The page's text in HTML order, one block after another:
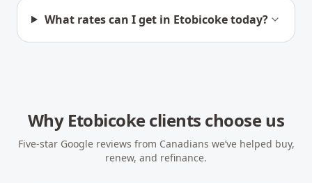
What rates can I get in Etobicoke today?
Why Etobicokeclients choose us
Five-star Google reviews from Canadians we’ve helped buy,
renew, and refinance.